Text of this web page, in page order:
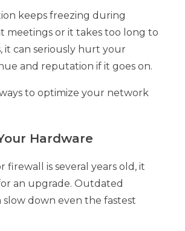
keeps freezing during
meetings or it takes too long to
it can seriously hurt your
and reputation if it goes on.
to optimize your network
Hardware
firewall is several years old, it
an upgrade. Outdated
down even the fastest